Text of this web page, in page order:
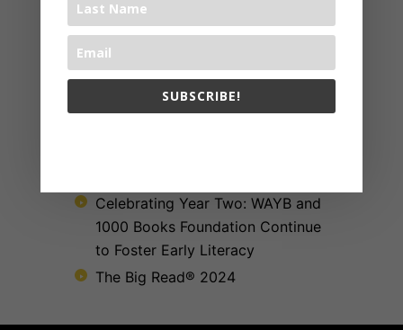
Kindergarten Read Alouds & Read
Alongs on YouTube
The Big Read® 2025
The 1000 Books Foundation
Receives $10,000 Literacy Grant
Celebrating Year Two: WAYB and
1000 Books Foundation Continue
to Foster Early Literacy
The Big Read® 2024
SUBSCRIBE!